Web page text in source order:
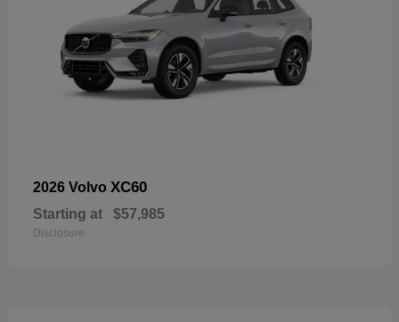
2026 Volvo XC60
Starting at $57,985
Disclosure